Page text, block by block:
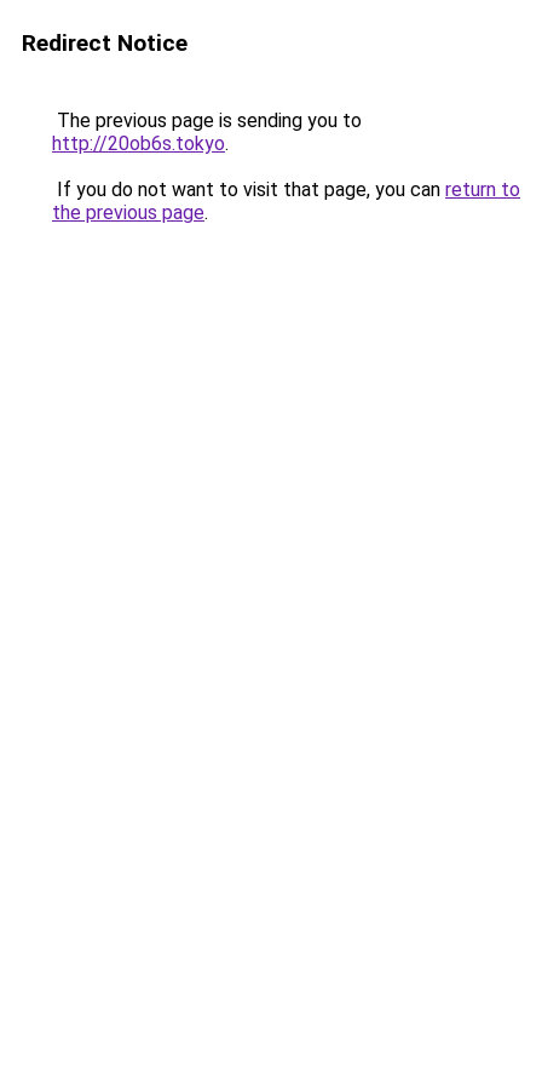
Redirect Notice
The previous page is sending you to
http://20ob6s.tokyo.
If you do not want to visit that page, you can return to
the previous page.